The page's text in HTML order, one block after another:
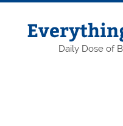
Skip
content
Daily Dose of